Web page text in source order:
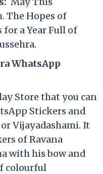
The Hopes of
for a Year Full of
WhatsApp
Store that you can
Stickers and
Vijayadashami. It
of Ravana
with his bow and
colourful